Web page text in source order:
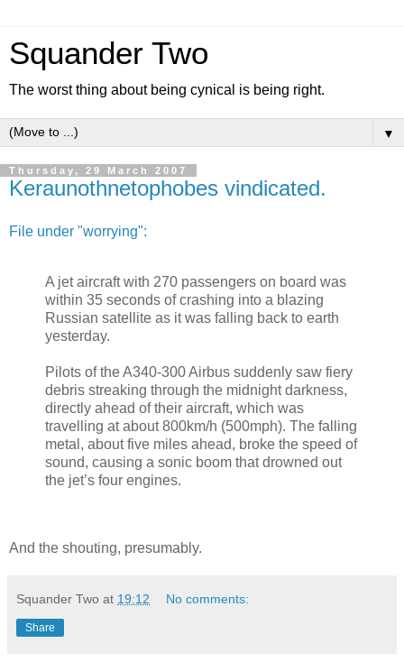
Squander Two
The worst thing about being cynical is being right.
▼
Thursday, 29 March 2007
Keraunothnetophobes vindicated.
File under "worrying":
A jet aircraft with 270 passengers on board was
within 35 seconds of crashing into a blazing
Russian satellite as it was falling back to earth
yesterday.
Pilots of the A340-300 Airbus suddenly saw fiery
debris streaking through the midnight darkness,
directly ahead of their aircraft, which was
travelling at about 800km/h (500mph). The falling
metal, about five miles ahead, broke the speed of
sound, causing a sonic boom that drowned out
the jet’s four engines.
And the shouting, presumably.
Squander Two at 19:12 No comments:
Share